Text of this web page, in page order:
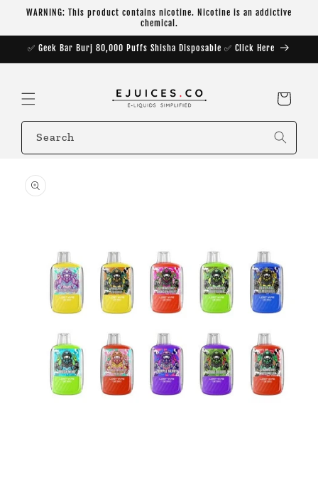
Skip to
WARNING: This product contains nicotine. Nicotine is an addictive
chemical.
✅ Geek Bar Burj 80,000 Puffs Shisha Disposable ✅ Click Here
Cart
Search
product
information